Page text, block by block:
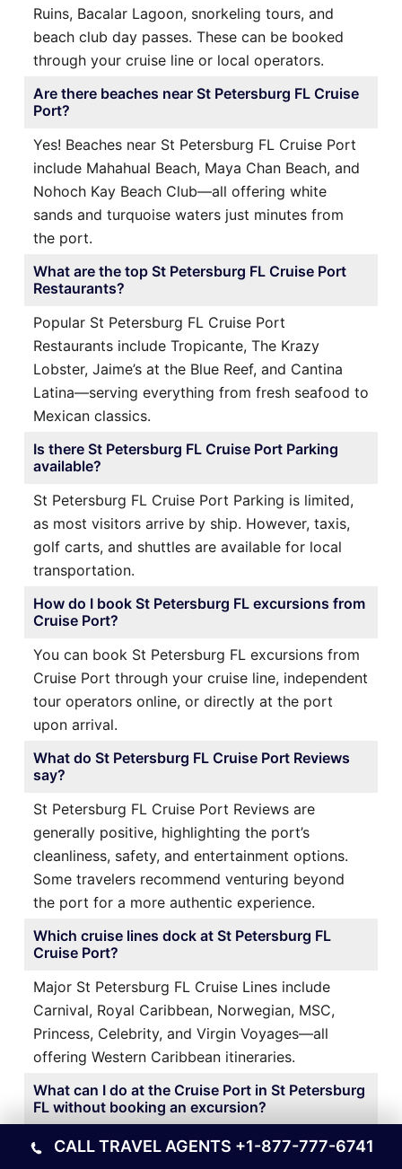
Ruins, Bacalar Lagoon, snorkeling tours, and
beach club day passes. These can be booked
through your cruise line or local operators.
Are there beaches near St Petersburg FL Cruise
Port?
Yes! Beaches near St Petersburg FL Cruise Port
include Mahahual Beach, Maya Chan Beach, and
Nohoch Kay Beach Club—all offering white
sands and turquoise waters just minutes from
the port.
What are the top St Petersburg FL Cruise Port
Restaurants?
Popular St Petersburg FL Cruise Port
Restaurants include Tropicante, The Krazy
Lobster, Jaime’s at the Blue Reef, and Cantina
Latina—serving everything from fresh seafood to
Mexican classics.
Is there St Petersburg FL Cruise Port Parking
available?
St Petersburg FL Cruise Port Parking is limited,
as most visitors arrive by ship. However, taxis,
golf carts, and shuttles are available for local
transportation.
How do I book St Petersburg FL excursions from
Cruise Port?
You can book St Petersburg FL excursions from
Cruise Port through your cruise line, independent
tour operators online, or directly at the port
upon arrival.
What do St Petersburg FL Cruise Port Reviews
say?
St Petersburg FL Cruise Port Reviews are
generally positive, highlighting the port’s
cleanliness, safety, and entertainment options.
Some travelers recommend venturing beyond
the port for a more authentic experience.
Which cruise lines dock at St Petersburg FL
Cruise Port?
Major St Petersburg FL Cruise Lines include
Carnival, Royal Caribbean, Norwegian, MSC,
Princess, Celebrity, and Virgin Voyages—all
offering Western Caribbean itineraries.
What can I do at the Cruise Port in St Petersburg
FL without booking an excursion?
At the Cruise Port in St Petersburg FL, you can
CALL TRAVEL AGENTS +1-877-777-6741